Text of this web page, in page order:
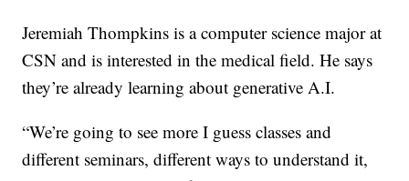
Jeremiah Thompkins is a computer science major at
CSN and is interested in the medical field. He says
they’re already learning about generative A.I.
“We’re going to see more I guess classes and
different seminars, different ways to understand it,